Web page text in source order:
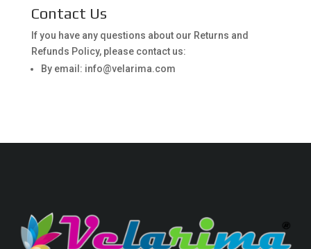
Contact Us
If you have any questions about our Returns and
Refunds Policy, please contact us:
By email: info@velarima.com